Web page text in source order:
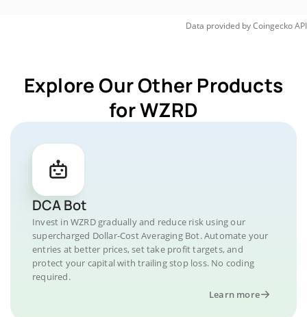
Data provided byCoingeckoAPI
Explore Our Other Products
for WZRD
DCA Bot
Invest in WZRD gradually and reduce risk using our
supercharged Dollar-Cost Averaging Bot. Automate your
entries at better prices, set take profit targets, and
protect your capital with trailing stop loss. No coding
required.
Learn more